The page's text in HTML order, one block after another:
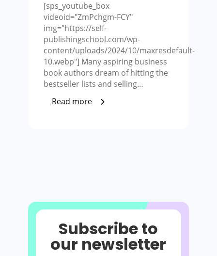
[sps_youtube_box
videoid="ZmPchgm-FCY"
img="https://self-
publishingschool.com/wp-
content/uploads/2024/10/maxresdefault-
10.webp"] Many aspiring business
book authors dream of hitting the
bestseller lists and selling…
Read more
Subscribe to
our newsletter